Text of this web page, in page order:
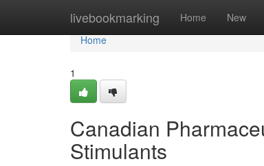
livebookmarking Home New
Home
Home
1
Canadian
Stimulants